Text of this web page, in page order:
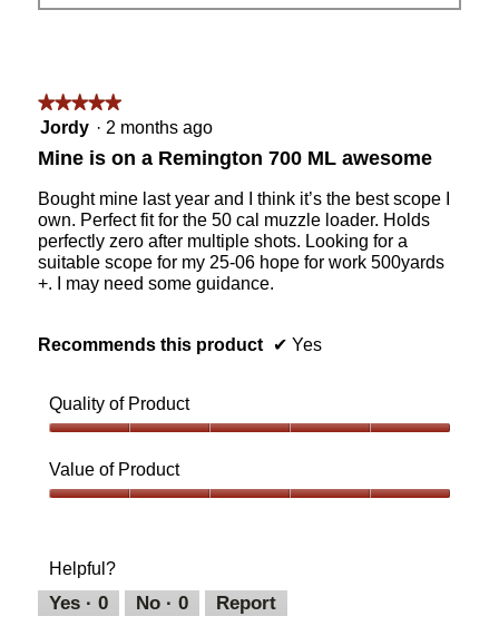
e
o
t
1
o
s
a
t
o
n
w
i
l
p
n
m
o
a
★★★★★
★★★★★
5
of
stars.
Jordy · 2 months ago
Mine is on a Remington 700 ML awesome
Bought mine last year and I think it’s the best scope I
own. Perfect fit for the 50 cal muzzle loader. Holds
perfectly zero after multiple shots. Looking for a
suitable scope for my 25-06 hope for work 500yards
+. I may need some guidance.
Recommends this product ✔ Yes
Quality of Product
of
Product,
5
Value of Product
5
out
of
Helpful?
Yes · 0 No · 0 Report